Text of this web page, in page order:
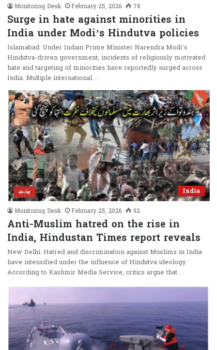
Monitoring Desk
February 25, 2026 78
Surge in hate against minorities in
India under Modi’s Hindutva policies
Islamabad: Under Indian Prime Minister Narendra Modi’s
Hindutva-driven government, incidents of religiously motivated
hate and targeting of minorities have reportedly surged across
India. Multiple international…
India
Monitoring Desk
February 25, 2026 92
Anti-Muslim hatred on the rise in
India, Hindustan Times report reveals
New Delhi: Hatred and discrimination against Muslims in India
have intensified under the influence of Hindutva ideology.
According to Kashmir Media Service, critics argue that…